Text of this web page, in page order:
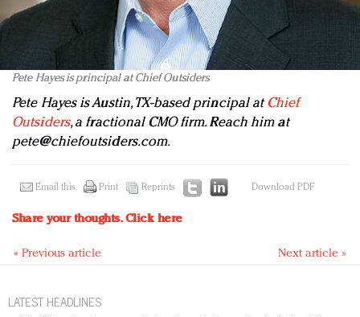
Pete Hayes is principal at Chief Outsiders
Pete Hayes is Austin, TX-based principal at Chief
Outsiders, a fractional CMO firm. Reach him at
pete@chiefoutsiders.com.
Email this Print Reprints Download PDF
Share your thoughts.Click here
« Previous article Next article »
LATEST HEADLINES